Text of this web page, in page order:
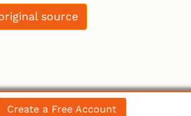
source
Create a Free Account